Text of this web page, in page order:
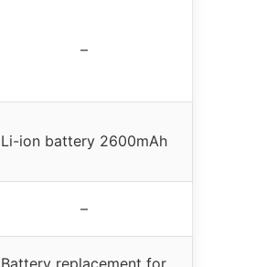
–
Li-ion battery 2600mAh
–